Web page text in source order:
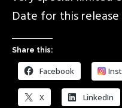
Date for this release
Share this:
Facebook
X LinkedIn